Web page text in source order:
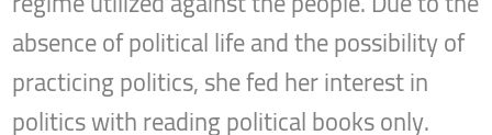
absence of political life and the possibility of
practicing politics, she fed her interest in
politics with reading political books only.